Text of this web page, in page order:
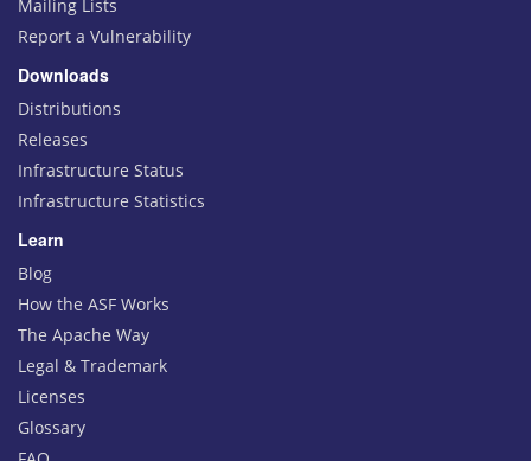
Mailing Lists
Report a Vulnerability
Downloads
Distributions
Releases
Infrastructure Status
Infrastructure Statistics
Learn
Blog
How the ASF Works
The Apache Way
Legal & Trademark
Licenses
Glossary